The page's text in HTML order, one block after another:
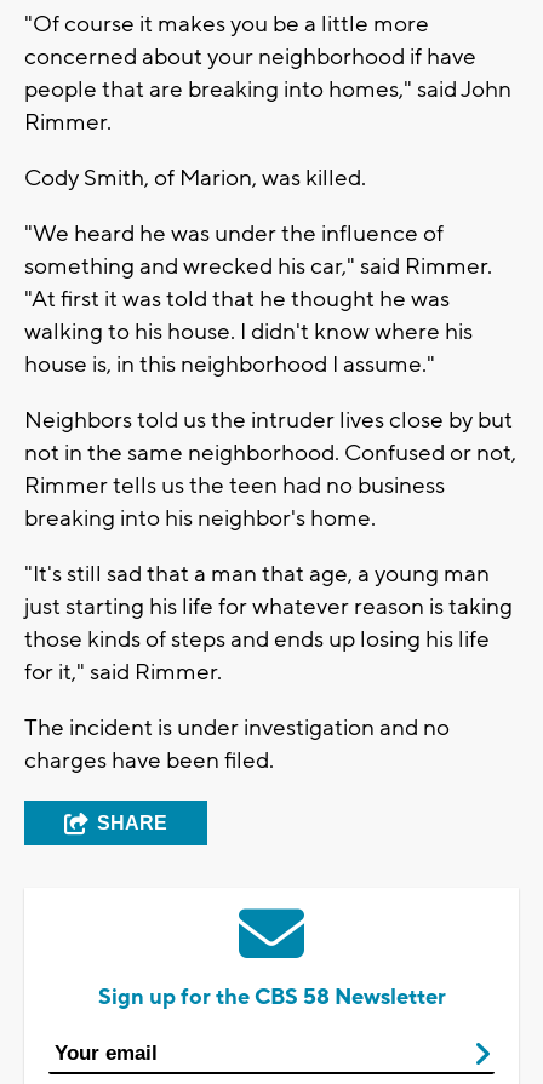
"Of course it makes you be a little more
concerned about your neighborhood if have
people that are breaking into homes," said John
Rimmer.
Cody Smith, of Marion, was killed.
"We heard he was under the influence of
something and wrecked his car," said Rimmer.
"At first it was told that he thought he was
walking to his house. I didn't know where his
house is, in this neighborhood I assume."
Neighbors told us the intruder lives close by but
not in the same neighborhood. Confused or not,
Rimmer tells us the teen had no business
breaking into his neighbor's home.
"It's still sad that a man that age, a young man
just starting his life for whatever reason is taking
those kinds of steps and ends up losing his life
for it," said Rimmer.
The incident is under investigation and no
charges have been filed.
SHARE
Sign up for the CBS 58 Newsletter